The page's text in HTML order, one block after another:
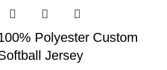
Polyester Custom
Jersey